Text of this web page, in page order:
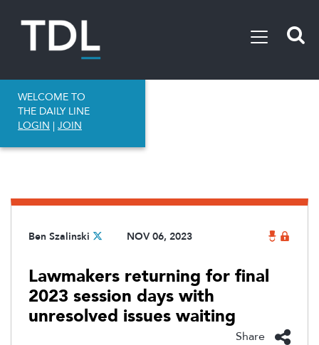
WELCOME TO
THE DAILY LINE
LOGIN | JOIN
Ben Szalinski NOV 06, 2023
Lawmakers returning for final
2023 session days with
unresolved issues waiting
Share